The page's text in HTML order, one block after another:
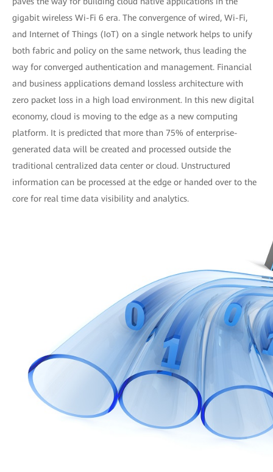
gigabit wireless Wi-Fi 6 era. The convergence of wired, Wi-Fi,
and Internet of Things (IoT) on a single network helps to unify
both fabric and policy on the same network, thus leading the
way for converged authentication and management. Financial
and business applications demand lossless architecture with
zero packet loss in a high load environment. In this new digital
economy, cloud is moving to the edge as a new computing
platform. It is predicted that more than 75% of enterprise-
generated data will be created and processed outside the
traditional centralized data center or cloud. Unstructured
information can be processed at the edge or handed over to the
core for real time data visibility and analytics.